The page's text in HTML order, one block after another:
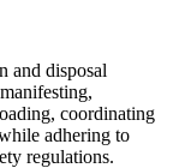
and disposal
coordinating
adhering to
regulations.